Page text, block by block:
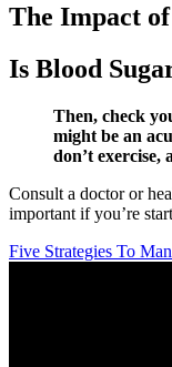
The Impact
Is Blood
Then, check
might be an
don’t exercise,
Consult a doctor or
important if you’re
Five Strategies To